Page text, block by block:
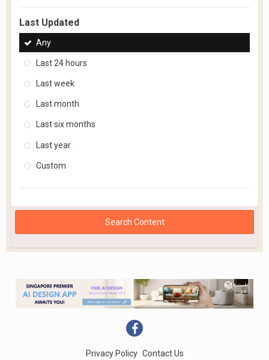
Last Updated
Any
Last 24 hours
Last week
Last month
Last six months
Last year
Custom
Search Content
Privacy Policy Contact Us